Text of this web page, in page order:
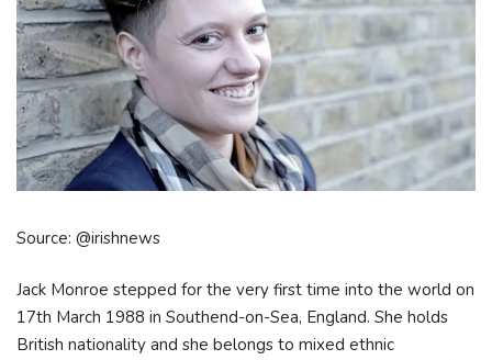
Source: @irishnews
Jack Monroe stepped for the very first time into the world on
17th March 1988 in Southend-on-Sea, England. She holds
British nationality and she belongs to mixed ethnic